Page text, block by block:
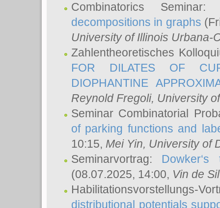
Combinatorics
decompositions in graphs
University of Illinois Urbana-
Zahlentheoretisches
FOR DILATES OF
DIOPHANTINE
Reynold Fregoli, University
Seminar Combinatorial
of parking functions and
10:15, Mei Yin, University of
Seminarvortrag:
(08.07.2025, 14:00, Vin de
Habilitationsvorstellungs-
distributional potentials